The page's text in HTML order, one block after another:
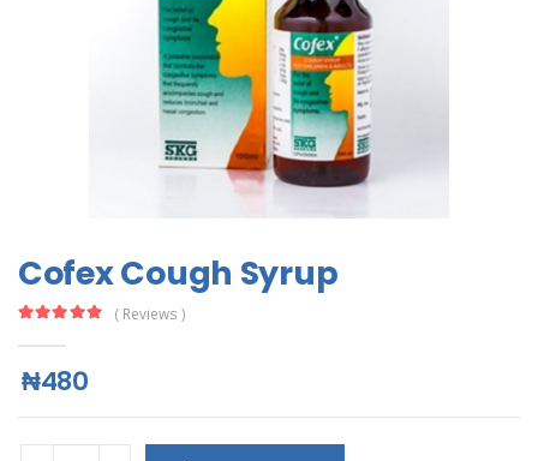
Cofex Cough Syrup
( Reviews )
₦480